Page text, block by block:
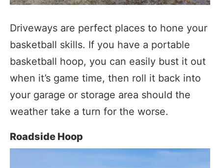
Driveways are perfect places to hone your
basketball skills. If you have a portable
basketball hoop, you can easily bust it out
when it’s game time, then roll it back into
your garage or storage area should the
weather take a turn for the worse.
Roadside Hoop